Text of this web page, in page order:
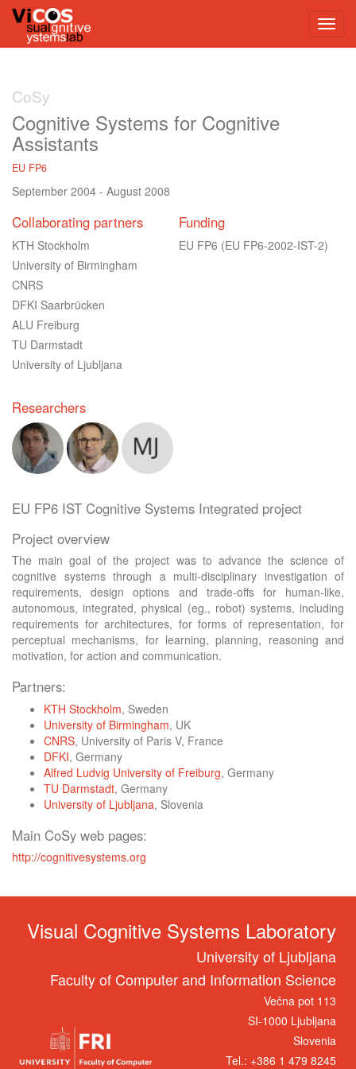
CoSy
Cognitive Systems for Cognitive
Assistants
EU FP6
September 2004 - August 2008
Collaborating partners
KTH Stockholm
University of Birmingham
CNRS
DFKI Saarbrücken
ALU Freiburg
TU Darmstadt
University of Ljubljana
Funding
EU FP6 (EU FP6-2002-IST-2)
Researchers
EU FP6 IST Cognitive Systems Integrated project
Project overview
The main goal of the project was to advance the science of
cognitive systems through a multi-disciplinary investigation of
requirements, design options and trade-offs for human-like,
autonomous, integrated, physical (eg., robot) systems, including
requirements for architectures, for forms of representation, for
perceptual mechanisms, for learning, planning, reasoning and
motivation, for action and communication.
Partners:
KTH Stockholm, Sweden
University of Birmingham, UK
CNRS, University of Paris V, France
DFKI, Germany
Alfred Ludvig University of Freiburg, Germany
TU Darmstadt, Germany
University of Ljubljana, Slovenia
Main CoSy web pages:
http://cognitivesystems.org
Visual Cognitive Systems Laboratory
University of Ljubljana
Faculty of Computer and Information Science
Večna pot 113
SI-1000 Ljubljana
Slovenia
Tel.: +386 1 479 8245